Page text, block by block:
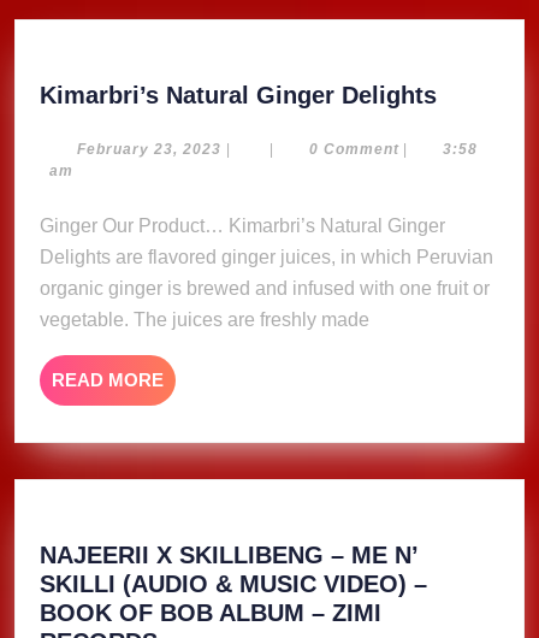
Kimarbri’s Natural Ginger Delights
Ginger
February 23, 2023 February
| | 0 Comment |
3:58
am
Ginger Our Product… Kimarbri’s Natural Ginger
Delights are flavored ginger juices, in which Peruvian
organic ginger is brewed and infused with one fruit or
vegetable. The juices are freshly made
READ MORE READ
MORE
NAJEERII X SKILLIBENG – ME N’
SKILLI (AUDIO & MUSIC VIDEO) –
BOOK OF BOB ALBUM – ZIMI